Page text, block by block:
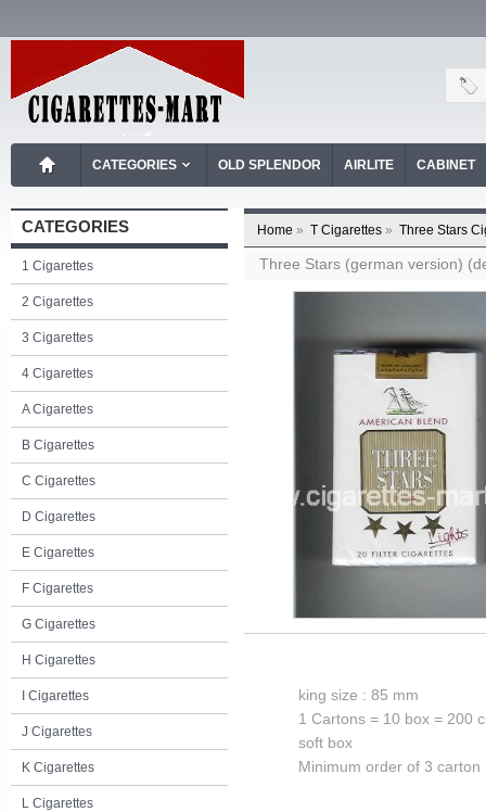
CATEGORIES OLD SPLENDOR AIRLITE CABINET
CATEGORIES
1 Cigarettes
2 Cigarettes
3 Cigarettes
4 Cigarettes
A Cigarettes
B Cigarettes
C Cigarettes
D Cigarettes
E Cigarettes
F Cigarettes
G Cigarettes
H Cigarettes
I Cigarettes
J Cigarettes
K Cigarettes
L Cigarettes
Home » T Cigarettes » Three Stars
Three Stars (german version)
king size : 85 mm
1 Cartons = 10 box = 200
soft box
Minimum order of 3 carton